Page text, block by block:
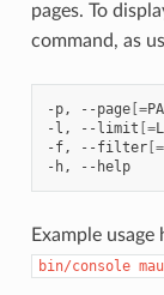
pages. To
command, as
-p, --page[=
-l,
--limit [=
-f,
--filter[=
-h,
--help
Example
bin/console